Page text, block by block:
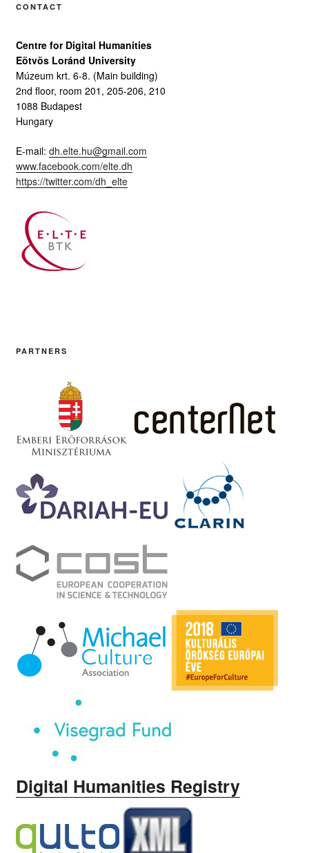
CONTACT
Centre for Digital Humanities
Eötvös Loránd University
Múzeum krt. 6-8. (Main building)
2nd floor, room 201, 205-206, 210
1088 Budapest
Hungary
E-mail: dh.elte.hu@gmail.com
www.facebook.com/elte.dh
https://twitter.com/dh_elte
PARTNERS
Digital Humanities Registry